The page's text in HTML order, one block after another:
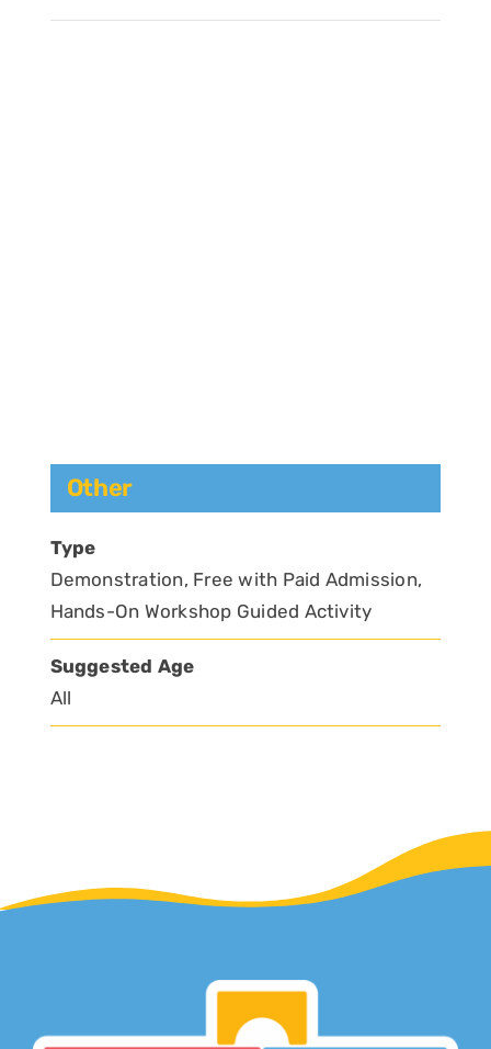
Other
Type
Demonstration, Free with Paid Admission,
Hands-On Workshop Guided Activity
Suggested Age
All